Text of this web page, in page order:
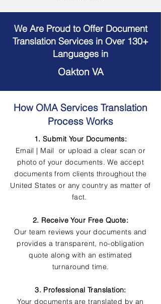
We Are Proud to Offer Document
Translation Services in Over 130+
Languages in
Oakton VA
How OMA Services Translation
Process Works
1. Submit Your Documents:
Email | Mail or upload a clear scan or
photo of your documents. We accept
documents from clients throughout the
United States or any country as matter of
fact.
2. Receive Your Free Quote:
Our team reviews your documents and
provides a transparent, no-obligation
quote along with an estimated
turnaround time.
3. Professional Translation:
Your documents are translated by an